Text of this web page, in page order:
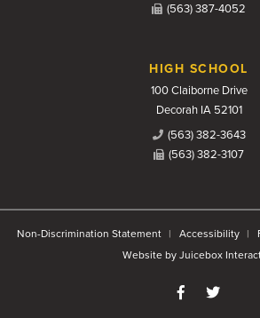
(563) 387-4052
HIGH SCHOOL
100 Claiborne Drive
Decorah IA 52101
(563) 382-3643
(563) 382-3107
Non-Discrimination Statement Accessibility
Website by Juicebox
Like us on